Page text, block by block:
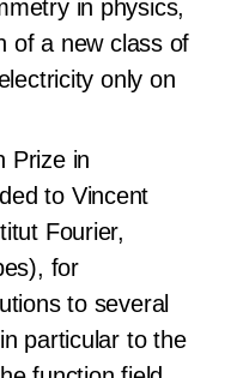
in physics,
of a new class of
only on
Prize in
to Vincent
Fourier,
for
to several
particular to the